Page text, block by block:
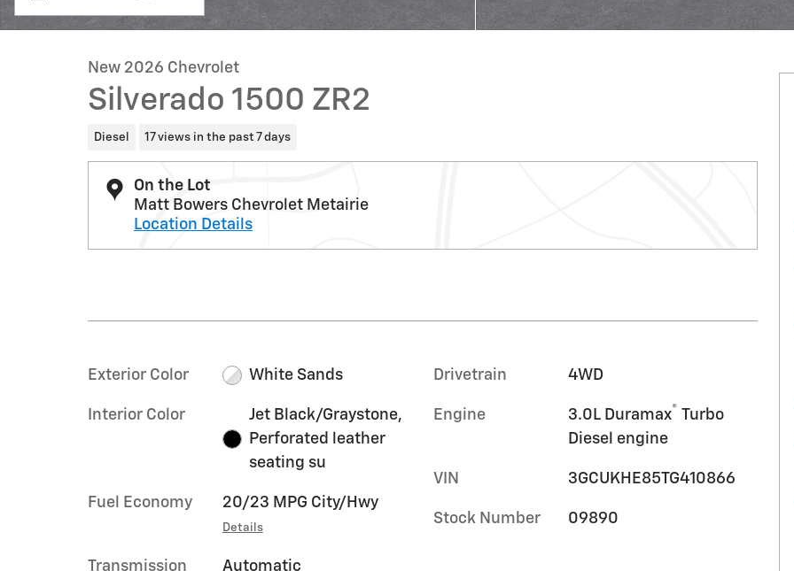
New 2026 Chevrolet
Silverado 1500 ZR2
Diesel 17 views in the past 7 days
On the Lot
Matt Bowers Chevrolet Metairie
Location Details
Exterior Color White Sands
Interior Color
Jet Black/Graystone,
Perforated leather
seating su
Fuel Economy 20/23 MPG City/Hwy
Details
Transmission Automatic
Drivetrain 4WD
Engine 3.0L Duramax® Turbo
Diesel engine
VIN 3GCUKHE85TG410866
Stock Number 09890